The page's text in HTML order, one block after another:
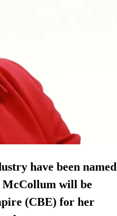
have been named
McCollum will be
(CBE) for her